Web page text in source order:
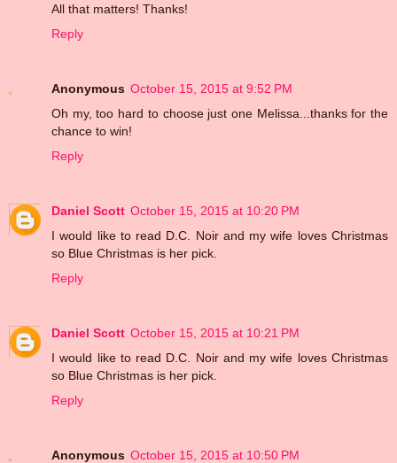
All that matters! Thanks!
Reply
Anonymous October 15, 2015 at 9:52 PM
Oh my, too hard to choose just one Melissa...thanks for the
chance to win!
Reply
Daniel Scott October 15, 2015 at 10:20 PM
I would like to read D.C. Noir and my wife loves Christmas
so Blue Christmas is her pick.
Reply
Daniel Scott October 15, 2015 at 10:21 PM
I would like to read D.C. Noir and my wife loves Christmas
so Blue Christmas is her pick.
Reply
Anonymous October 15, 2015 at 10:50 PM